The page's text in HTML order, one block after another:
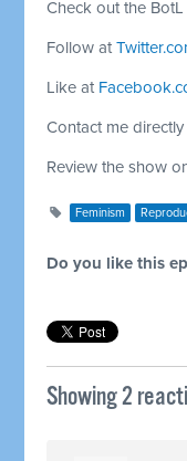
Check out the BotL
Follow at
Like at
Contact me
Review the show
Feminism
Do you like this
Showing 2